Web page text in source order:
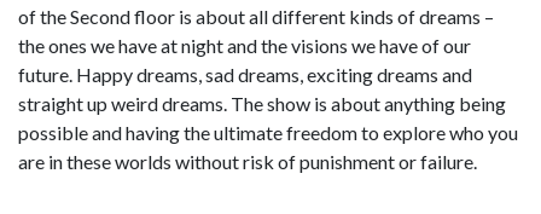
of the Second floor is about all different kinds of dreams –
the ones we have at night and the visions we have of our
future. Happy dreams, sad dreams, exciting dreams and
straight up weird dreams. The show is about anything being
possible and having the ultimate freedom to explore who you
are in these worlds without risk of punishment or failure.